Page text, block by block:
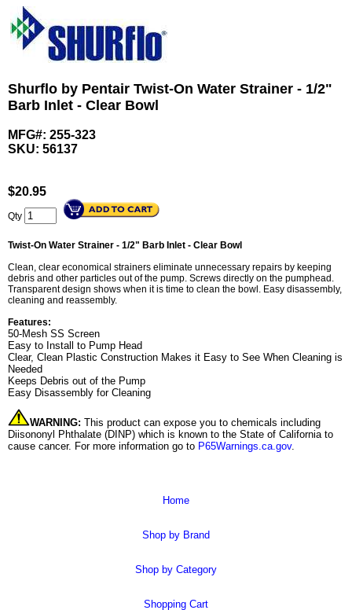
Shurflo by Pentair Twist-On Water Strainer - 1/2"
Barb Inlet - Clear Bowl
MFG#: 255-323
SKU: 56137
$20.95
Qty
Twist-On Water Strainer - 1/2" Barb Inlet - Clear Bowl
Clean, clear economical strainers eliminate unnecessary repairs by keeping
debris and other particles out of the pump. Screws directly on the pumphead.
Transparent design shows when it is time to clean the bowl. Easy disassembly,
cleaning and reassembly.
Features:
50-Mesh SS Screen
Easy to Install to Pump Head
Clear, Clean Plastic Construction Makes it Easy to See When Cleaning is
Needed
Keeps Debris out of the Pump
Easy Disassembly for Cleaning
WARNING: This product can expose you to chemicals including
Diisononyl Phthalate (DINP) which is known to the State of California to
cause cancer. For more information go to P65Warnings.ca.gov.
Home
Shop by Brand
Shop by Category
Shopping Cart